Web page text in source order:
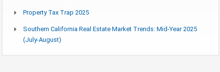
Property Tax Trap 2025
Southern California Real Estate Market Trends: Mid-Year 2025
(July-August)